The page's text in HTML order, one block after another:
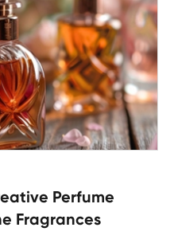
Perfume
Fragrances